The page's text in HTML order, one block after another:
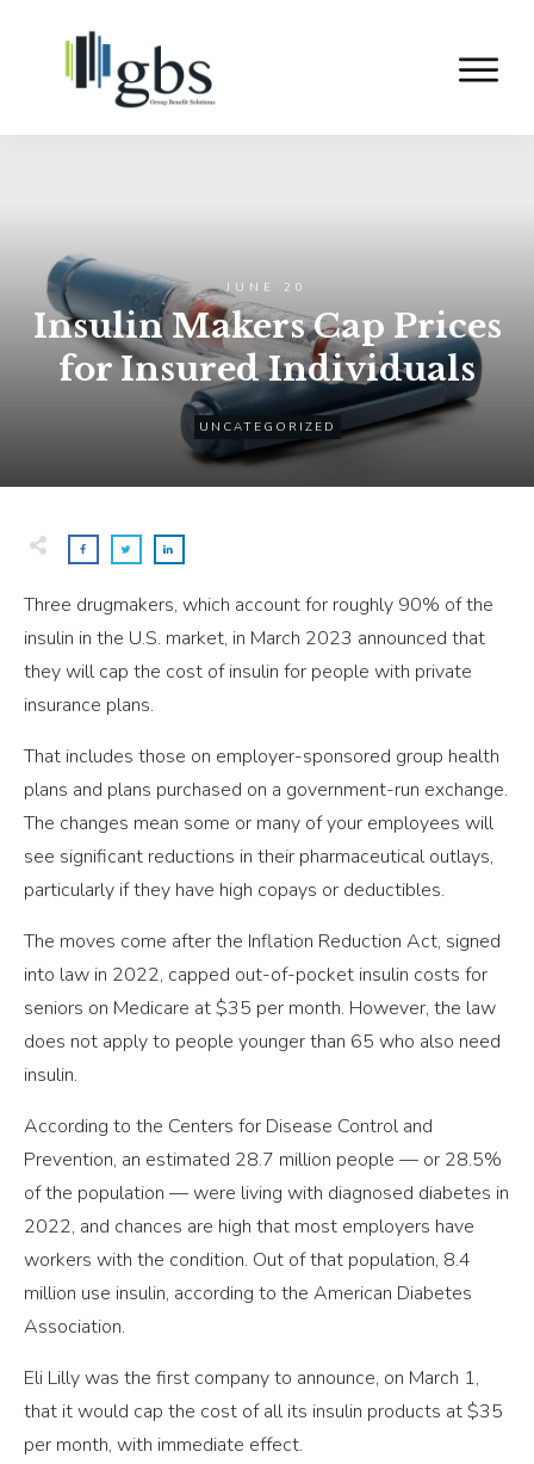
JUNE 20
Insulin Makers Cap Prices
for Insured Individuals
UNCATEGORIZED
Three drugmakers, which account for roughly 90% of the
insulin in the U.S. market, in March 2023 announced that
they will cap the cost of insulin for people with private
insurance plans.
That includes those on employer-sponsored group health
plans and plans purchased on a government-run exchange.
The changes mean some or many of your employees will
see significant reductions in their pharmaceutical outlays,
particularly if they have high copays or deductibles.
The moves come after the Inflation Reduction Act, signed
into law in 2022, capped out-of-pocket insulin costs for
seniors on Medicare at $35 per month. However, the law
does not apply to people younger than 65 who also need
insulin.
According to the Centers for Disease Control and
Prevention, an estimated 28.7 million people — or 28.5%
of the population — were living with diagnosed diabetes in
2022, and chances are high that most employers have
workers with the condition. Out of that population, 8.4
million use insulin, according to the American Diabetes
Association.
Eli Lilly was the first company to announce, on March 1,
that it would cap the cost of all its insulin products at $35
per month, with immediate effect.